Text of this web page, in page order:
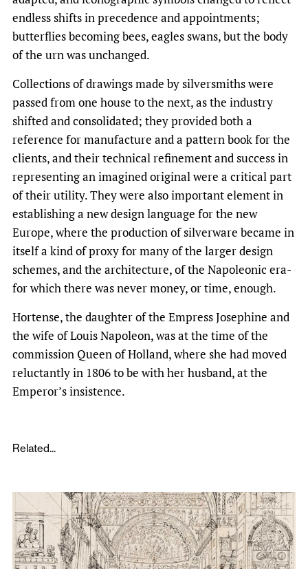
endless shifts in precedence and appointments;
butterflies becoming bees, eagles swans, but the body
of the urn was unchanged.
Collections of drawings made by silversmiths were
passed from one house to the next, as the industry
shifted and consolidated; they provided both a
reference for manufacture and a pattern book for the
clients, and their technical refinement and success in
representing an imagined original were a critical part
of their utility. They were also important element in
establishing a new design language for the new
Europe, where the production of silverware became in
itself a kind of proxy for many of the larger design
schemes, and the architecture, of the Napoleonic era-
for which there was never money, or time, enough.
Hortense, the daughter of the Empress Josephine and
the wife of Louis Napoleon, was at the time of the
commission Queen of Holland, where she had moved
reluctantly in 1806 to be with her husband, at the
Emperor’s insistence.
Related...